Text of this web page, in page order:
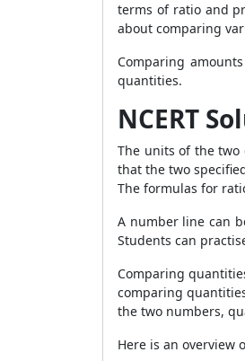
terms of ratio and
about comparing
Comparing
quantities.
NCERT
The units of the two
that the two
The formulas for
A number line can
Students can
Comparing
comparing
the two numbers,
Here is an overview